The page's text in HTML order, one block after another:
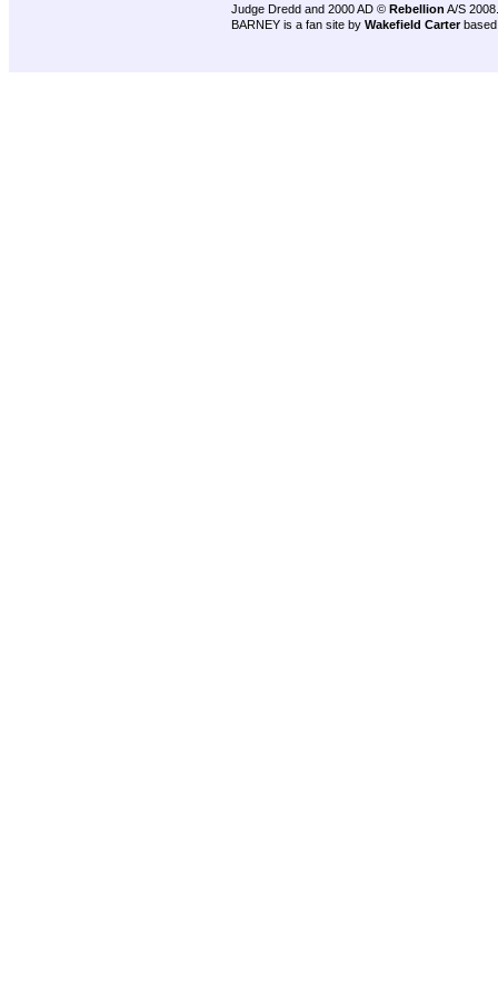
Judge Dredd and 2000 AD © Rebellion A/S 2008.
BARNEY is a fan site by Wakefield Carter